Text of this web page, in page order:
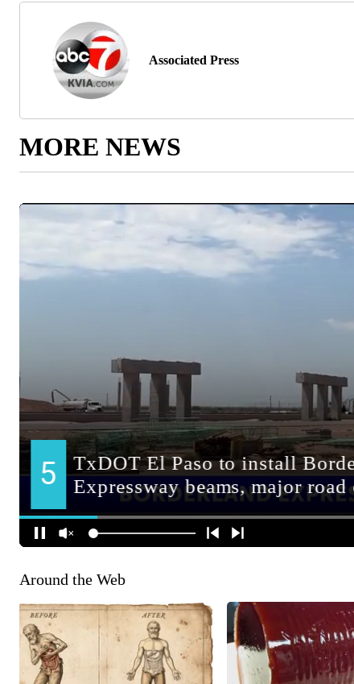
Associated Press
MORE NEWS
Around the Web